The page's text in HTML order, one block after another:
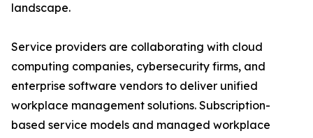
landscape.
Service providers are collaborating with cloud
computing companies, cybersecurity firms, and
enterprise software vendors to deliver unified
workplace management solutions. Subscription-
based service models and managed workplace